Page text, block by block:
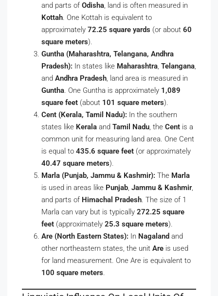
and parts of Odisha, land is often measured in
Kottah. One Kottah is equivalent to
approximately 72.25 square yards (or about 60
square meters).
Guntha (Maharashtra, Telangana, Andhra
Pradesh): In states like Maharashtra, Telangana,
and Andhra Pradesh, land area is measured in
Guntha. One Guntha is approximately 1,089
square feet (about 101 square meters).
Cent (Kerala, Tamil Nadu): In the southern
states like Kerala and Tamil Nadu, the Cent is a
common unit for measuring land area. One Cent
is equal to 435.6 square feet (or approximately
40.47 square meters).
Marla (Punjab, Jammu & Kashmir): The Marla
is used in areas like Punjab, Jammu & Kashmir,
and parts of Himachal Pradesh. The size of 1
Marla can vary but is typically 272.25 square
feet (approximately 25.3 square meters).
Are (North Eastern States): In Nagaland and
other northeastern states, the unit Are is used
for land measurement. One Are is equivalent to
100 square meters.